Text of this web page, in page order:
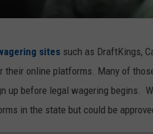
sites such as DraftKings,
their online platforms. Many of
up before legal wagering begins.
in the state but could be